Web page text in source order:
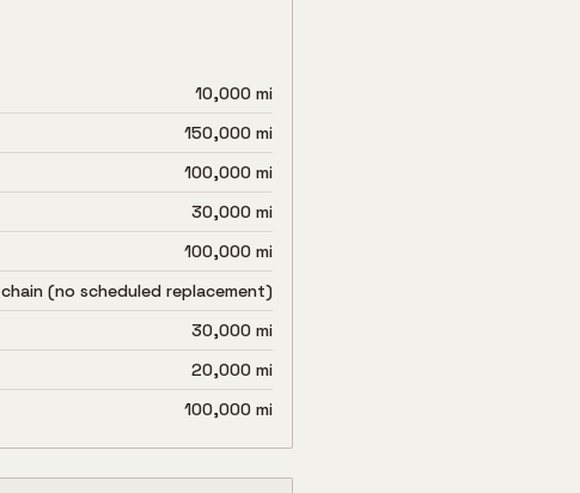
10,000 mi
150,000 mi
100,000 mi
30,000 mi
100,000 mi
chain (no scheduled replacement)
30,000 mi
20,000 mi
100,000 mi